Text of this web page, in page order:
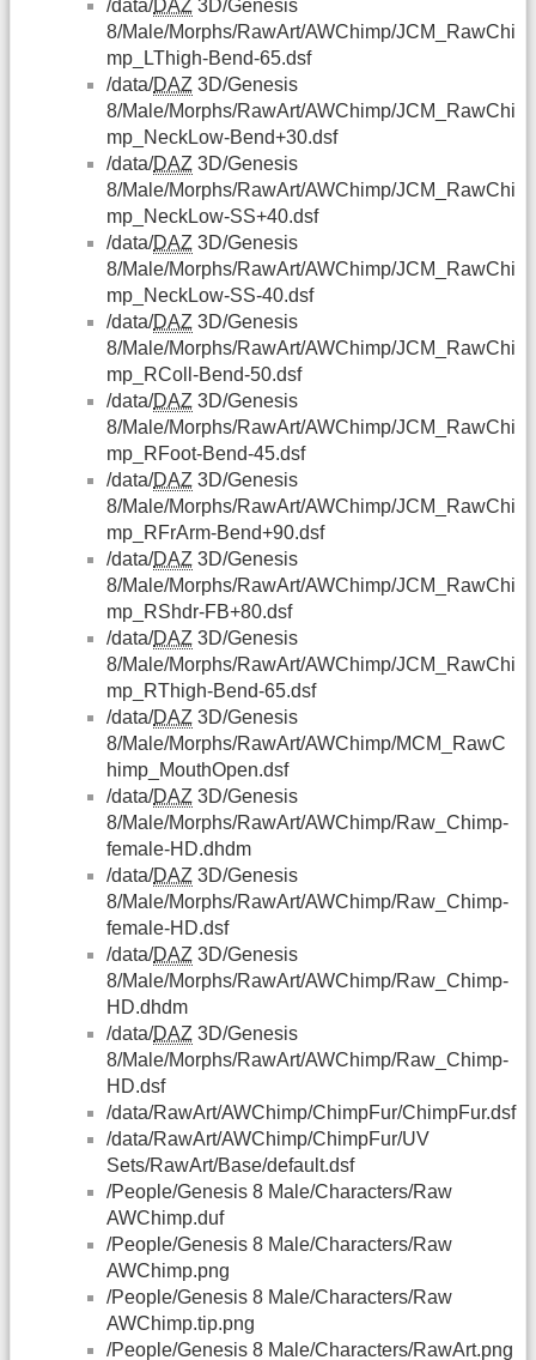
/data/DAZ 3D/Genesis
8/Male/Morphs/RawArt/AWChimp/JCM_RawChi
mp_LThigh-Bend-65.dsf
/data/DAZ 3D/Genesis
8/Male/Morphs/RawArt/AWChimp/JCM_RawChi
mp_NeckLow-Bend+30.dsf
/data/DAZ 3D/Genesis
8/Male/Morphs/RawArt/AWChimp/JCM_RawChi
mp_NeckLow-SS+40.dsf
/data/DAZ 3D/Genesis
8/Male/Morphs/RawArt/AWChimp/JCM_RawChi
mp_NeckLow-SS-40.dsf
/data/DAZ 3D/Genesis
8/Male/Morphs/RawArt/AWChimp/JCM_RawChi
mp_RColl-Bend-50.dsf
/data/DAZ 3D/Genesis
8/Male/Morphs/RawArt/AWChimp/JCM_RawChi
mp_RFoot-Bend-45.dsf
/data/DAZ 3D/Genesis
8/Male/Morphs/RawArt/AWChimp/JCM_RawChi
mp_RFrArm-Bend+90.dsf
/data/DAZ 3D/Genesis
8/Male/Morphs/RawArt/AWChimp/JCM_RawChi
mp_RShdr-FB+80.dsf
/data/DAZ 3D/Genesis
8/Male/Morphs/RawArt/AWChimp/JCM_RawChi
mp_RThigh-Bend-65.dsf
/data/DAZ 3D/Genesis
8/Male/Morphs/RawArt/AWChimp/MCM_RawC
himp_MouthOpen.dsf
/data/DAZ 3D/Genesis
8/Male/Morphs/RawArt/AWChimp/Raw_Chimp-
female-HD.dhdm
/data/DAZ 3D/Genesis
8/Male/Morphs/RawArt/AWChimp/Raw_Chimp-
female-HD.dsf
/data/DAZ 3D/Genesis
8/Male/Morphs/RawArt/AWChimp/Raw_Chimp-
HD.dhdm
/data/DAZ 3D/Genesis
8/Male/Morphs/RawArt/AWChimp/Raw_Chimp-
HD.dsf
/data/RawArt/AWChimp/ChimpFur/ChimpFur.dsf
/data/RawArt/AWChimp/ChimpFur/UV
Sets/RawArt/Base/default.dsf
/People/Genesis 8 Male/Characters/Raw
AWChimp.duf
/People/Genesis 8 Male/Characters/Raw
AWChimp.png
/People/Genesis 8 Male/Characters/Raw
AWChimp.tip.png
/People/Genesis 8 Male/Characters/RawArt.png